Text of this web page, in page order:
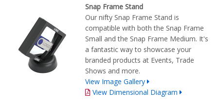
Snap Frame Stand
Our nifty Snap Frame Stand is
compatible with both the Snap Frame
Small and the Snap Frame Medium. It's
a fantastic way to showcase your
branded products at Events, Trade
Shows and more.
View Image Gallery
View Dimensional Diagram